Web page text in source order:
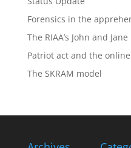
Forensics in the
The RIAA’s John and
Patriot act and the
The SKRAM model